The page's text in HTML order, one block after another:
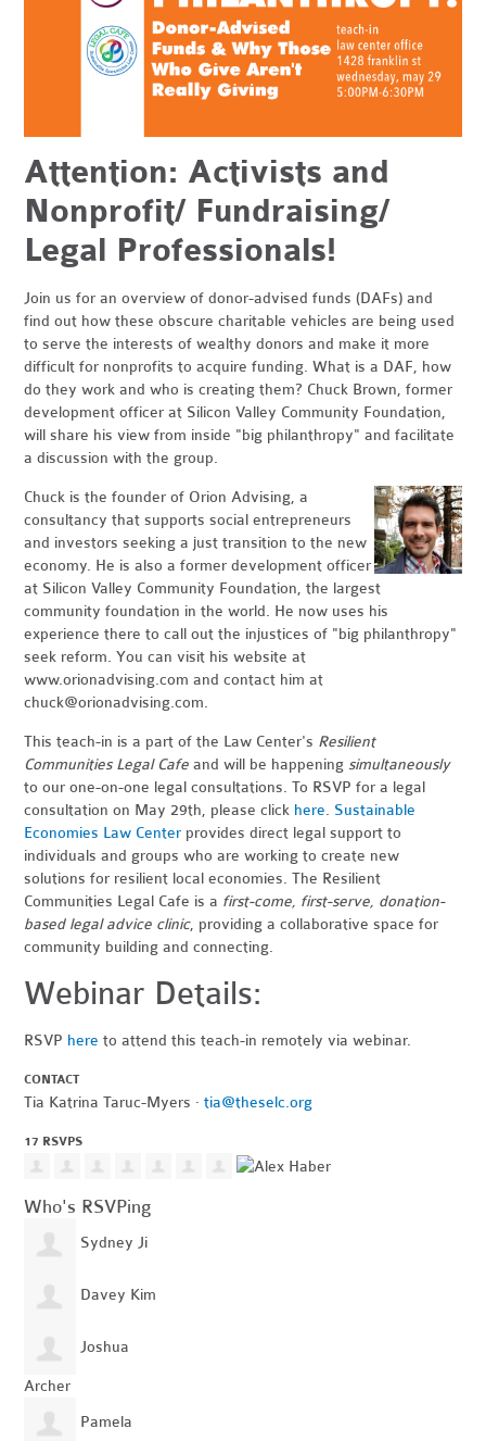
Attention: Activists and
Nonprofit/ Fundraising/
Legal Professionals!
Join us for an overview of donor-advised funds (DAFs) and
find out how these obscure charitable vehicles are being used
to serve the interests of wealthy donors and make it more
difficult for nonprofits to acquire funding. What is a DAF, how
do they work and who is creating them? Chuck Brown, former
development officer at Silicon Valley Community Foundation,
will share his view from inside "big philanthropy" and facilitate
a discussion with the group.
Chuck is the founder of Orion Advising, a
consultancy that supports social entrepreneurs
and investors seeking a just transition to the new
economy. He is also a former development officer
at Silicon Valley Community Foundation, the largest
community foundation in the world. He now uses his
experience there to call out the injustices of "big philanthropy"
seek reform. You can visit his website at
www.orionadvising.com and contact him at
chuck@orionadvising.com.
This teach-in is a part of the Law Center's Resilient
Communities Legal Cafeand will be happening simultaneously
to our one-on-one legal consultations. To RSVP for a legal
consultation on May 29th, please click here. Sustainable
Economies Law Center provides direct legal support to
individuals and groups who are working to create new
solutions for resilient local economies. The Resilient
Communities Legal Cafe is a first-come, first-serve, donation-
based legal advice clinic, providing a collaborative space for
community building and connecting.
Webinar Details:
RSVP here to attend this teach-in remotely via webinar.
CONTACT
Tia Katrina Taruc-Myers ·tia@theselc.org
17 RSVPS
Who's RSVPing
Sydney Ji
Davey Kim
Joshua
Archer
Pamela